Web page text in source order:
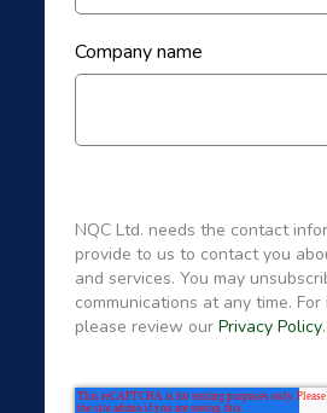
Company name
NQC Ltd. needs the contact
provide to us to contact you
and services. You may
communications at any time.
please review our Privacy Policy.